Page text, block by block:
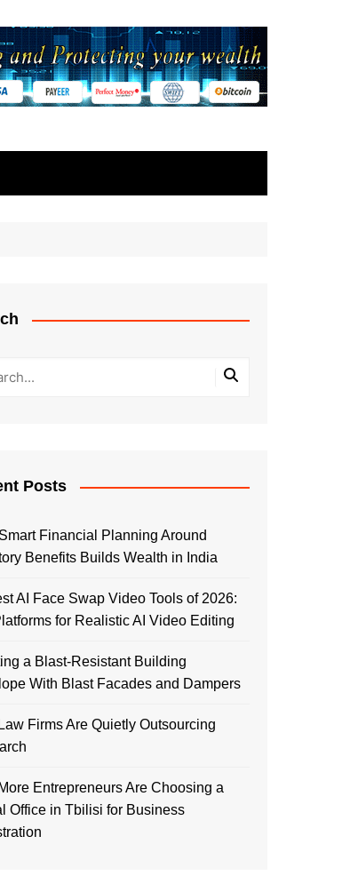
Posts
Financial Planning Around
Benefits Builds Wealth in India
AI Face Swap Video Tools of 2026:
for Realistic AI Video Editing
a Blast-Resistant Building
With Blast Facades and Dampers
Firms Are Quietly Outsourcing
Entrepreneurs Are Choosing a
Office in Tbilisi for Business